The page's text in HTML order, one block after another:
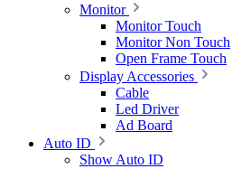
Monitor
Monitor Touch
Monitor Non Touch
Open Frame Touch
Display Accessories
Cable
Led Driver
Ad Board
Auto ID
Show Auto ID